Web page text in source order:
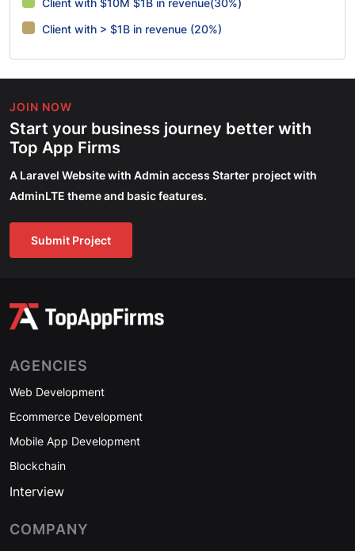
Client with $10M $1B in revenue(30%)
Client with > $1B in revenue (20%)
JOIN NOW
Start your business journey better with
Top App Firms
A Laravel Website with Admin access Starter project with
AdminLTE theme and basic features.
Submit Project
AGENCIES
Web Development
Ecommerce Development
Mobile App Development
Blockchain
Interview
COMPANY